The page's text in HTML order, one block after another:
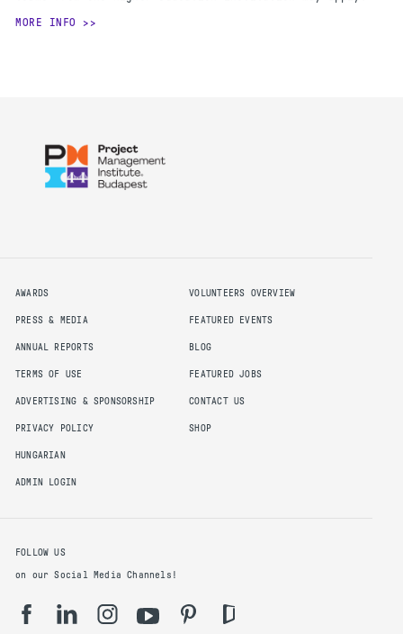
MORE INFO
AWARDS
PRESS & MEDIA
ANNUAL REPORTS
TERMS OF USE
ADVERTISING & SPONSORSHIP
PRIVACY POLICY
HUNGARIAN
ADMIN LOGIN
VOLUNTEERS OVERVIEW
FEATURED EVENTS
BLOG
FEATURED JOBS
CONTACT US
SHOP
FOLLOW US
on our Social Media Channels!